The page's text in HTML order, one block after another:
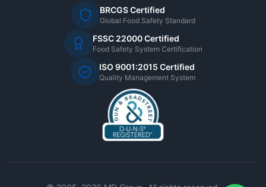
BRCGS Certified
Global Food Safety Standard
FSSC 22000 Certified
Food Safety System Certification
ISO 9001:2015 Certified
Quality Management System